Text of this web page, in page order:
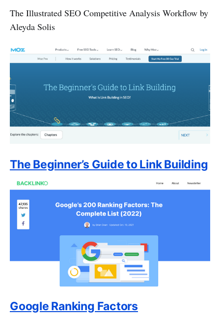
The Illustrated SEO Competitive Analysis Workflow by
Aleyda Solis
The Beginner’s Guide to Link Building
Google Ranking Factors